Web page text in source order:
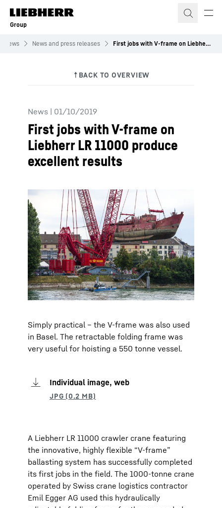
Skip to content
Group
News News and press releases First jobs with V-frame on Liebherr LR 11000 produce excellent results
News | 01/10/2019
First jobs with V-frame on
Liebherr LR 11000 produce
excellent results
Simply practical – the V-frame was also used
in Basel. The retractable folding frame was
very useful for hoisting a 550 tonne vessel.
Individual image, web
A Liebherr LR 11000 crawler crane featuring
the innovative, highly flexible “V-frame”
ballasting system has successfully completed
its first jobs in the field. The 1000-tonne crane
operated by Swiss crane logistics contractor
Emil Egger AG used this hydraulically